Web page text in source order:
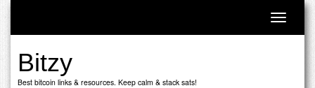
Toggle
Bitzy
Best bitcoin links & resources. Keep calm & stack sats!